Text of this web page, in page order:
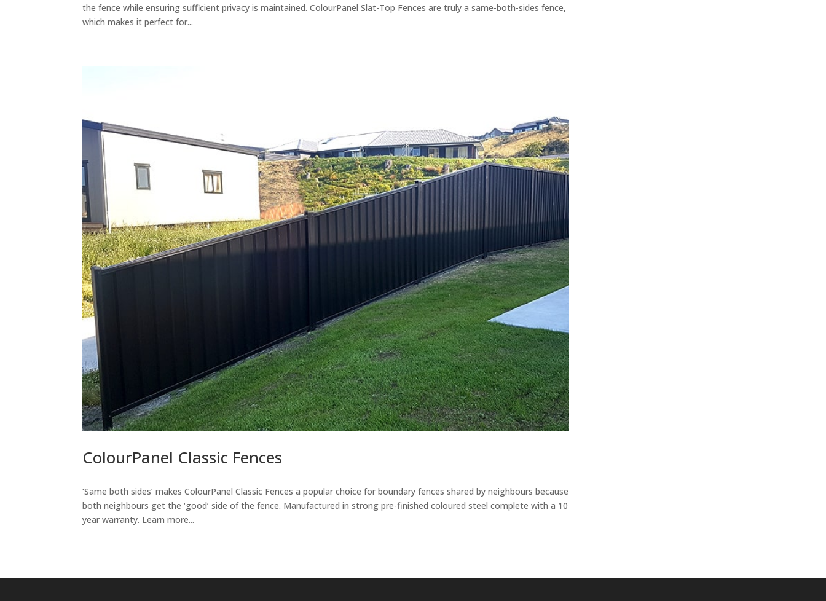
the fence while ensuring sufficient privacy is maintained. ColourPanel Slat-Top Fences are truly a same-both-sides fence,
which makes it perfect for...
ColourPanel Classic Fences
‘Same both sides’ makes ColourPanel Classic Fences a popular choice for boundary fences shared by neighbours because
both neighbours get the ‘good’ side of the fence. Manufactured in strong pre-finished coloured steel complete with a 10
year warranty. Learn more...